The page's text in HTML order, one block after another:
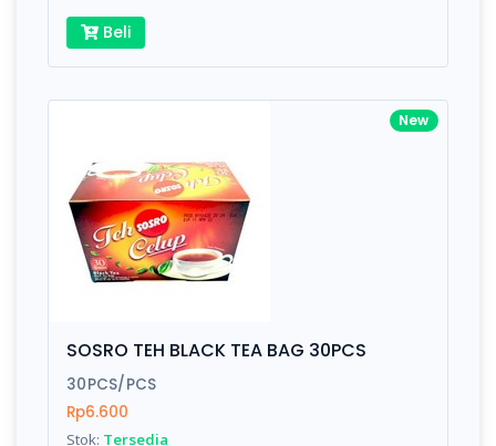
Beli
New
SOSRO TEH BLACK TEA BAG 30PCS
30PCS/PCS
Rp6.600
Stok: Tersedia